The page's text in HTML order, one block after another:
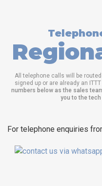
All telephone calls will be
signed up or are already an
numbers below as the sales
you to the
For telephone enquiries